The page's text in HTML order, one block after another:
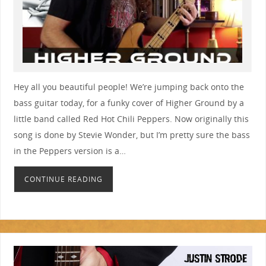
Hey all you beautiful people! We’re jumping back onto the
bass guitar today, for a funky cover of Higher Ground by a
little band called Red Hot Chili Peppers. Now originally this
song is done by Stevie Wonder, but I’m pretty sure the bass
in the Peppers version is a…
CONTINUE READING